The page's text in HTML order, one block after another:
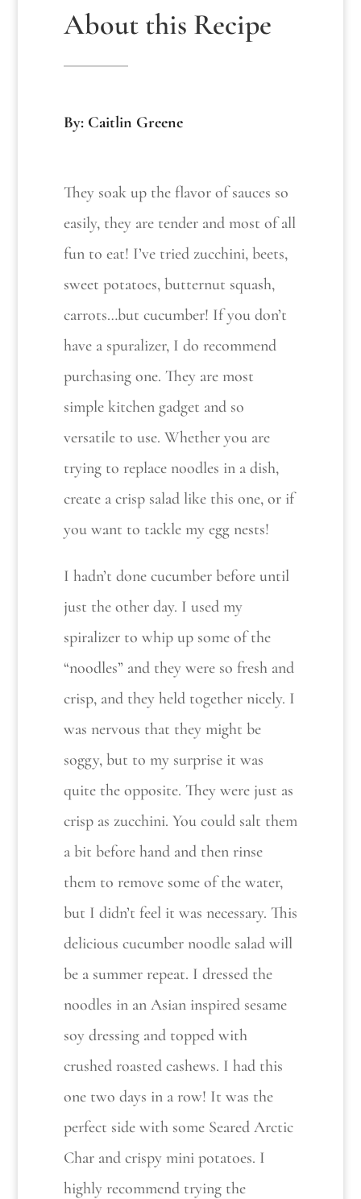
About this Recipe
By: Caitlin Greene
They soak up the flavor of sauces so
easily, they are tender and most of all
fun to eat! I’ve tried zucchini, beets,
sweet potatoes, butternut squash,
carrots…but cucumber! If you don’t
have a spuralizer, I do recommend
purchasing one. They are most
simple kitchen gadget and so
versatile to use. Whether you are
trying to replace noodles in a dish,
create a crisp salad like this one, or if
you want to tackle my egg nests!
I hadn’t done cucumber before until
just the other day. I used my
spiralizer to whip up some of the
“noodles” and they were so fresh and
crisp, and they held together nicely. I
was nervous that they might be
soggy, but to my surprise it was
quite the opposite. They were just as
crisp as zucchini. You could salt them
a bit before hand and then rinse
them to remove some of the water,
but I didn’t feel it was necessary. This
delicious cucumber noodle salad will
be a summer repeat. I dressed the
noodles in an Asian inspired sesame
soy dressing and topped with
crushed roasted cashews. I had this
one two days in a row! It was the
perfect side with some Seared Arctic
Char and crispy mini potatoes. I
highly recommend trying the